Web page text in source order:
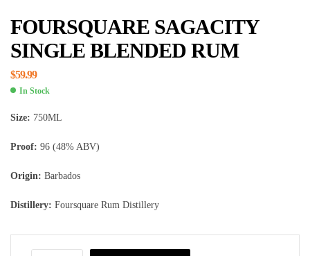
FOURSQUARE SAGACITY
SINGLE BLENDED RUM
$59.99
In Stock
Size: 750ML
Proof: 96 (48% ABV)
Origin: Barbados
Distillery: Foursquare Rum Distillery